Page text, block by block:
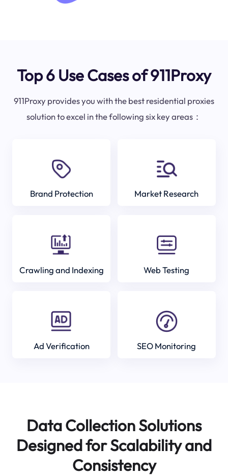
Top 6 Use Cases of 911Proxy
911Proxy provides you with the best residential proxies
solution to excel in the following six key areas：
Brand Protection Market Research
Crawling and Indexing Web Testing
Ad Verification SEO Monitoring
Data Collection Solutions
Designed for Scalability and
Consistency